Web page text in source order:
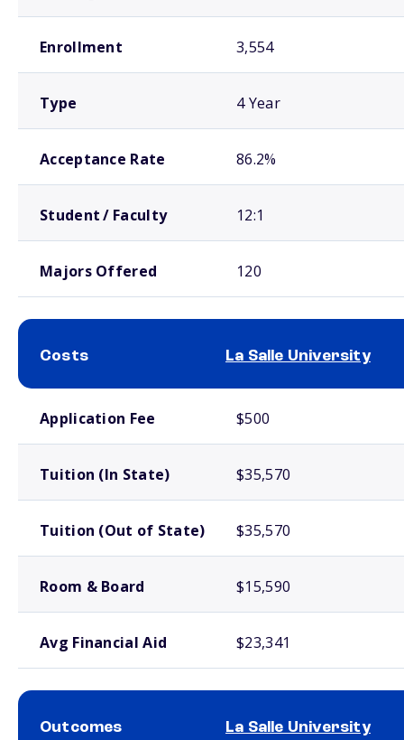
Enrollment 3,554
Type 4 Year
Acceptance Rate 86.2%
Student / Faculty 12:1
Majors Offered 120
Costs La Salle University
Application Fee $500
Tuition (In State) $35,570
Tuition (Out of State) $35,570
Room & Board $15,590
Avg Financial Aid $23,341
Outcomes La Salle University